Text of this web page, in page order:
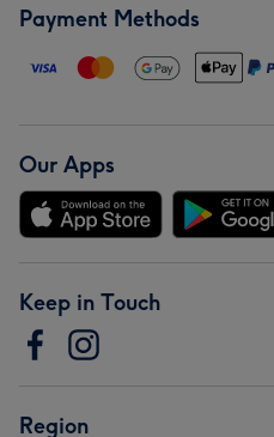
Payment Methods
Our Apps
Keep in Touch
Region